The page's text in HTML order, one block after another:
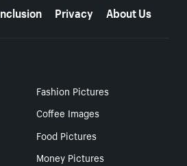
Privacy About Us
Fashion Pictures
Coffee Images
Food Pictures
Money Pictures